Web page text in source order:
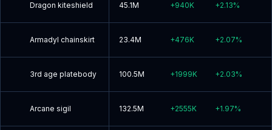
Dragon kiteshield 45.1M +940K +2.13%
Armadyl chainskirt 23.4M +476K +2.07%
3rd age platebody 100.5M +1999K +2.03%
Arcane sigil 132.5M +2555K +1.97%